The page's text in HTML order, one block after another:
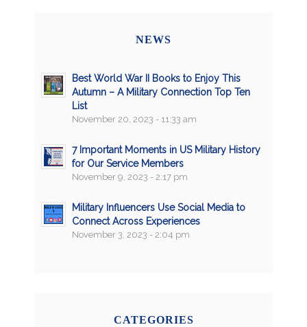
NEWS
Best World War II Books to Enjoy This
Autumn – A Military Connection Top Ten
List
November 20, 2023 - 11:33 am
7 Important Moments in US Military History
for Our Service Members
November 9, 2023 - 2:17 pm
Military Influencers Use Social Media to
Connect Across Experiences
November 3, 2023 - 2:04 pm
CATEGORIES